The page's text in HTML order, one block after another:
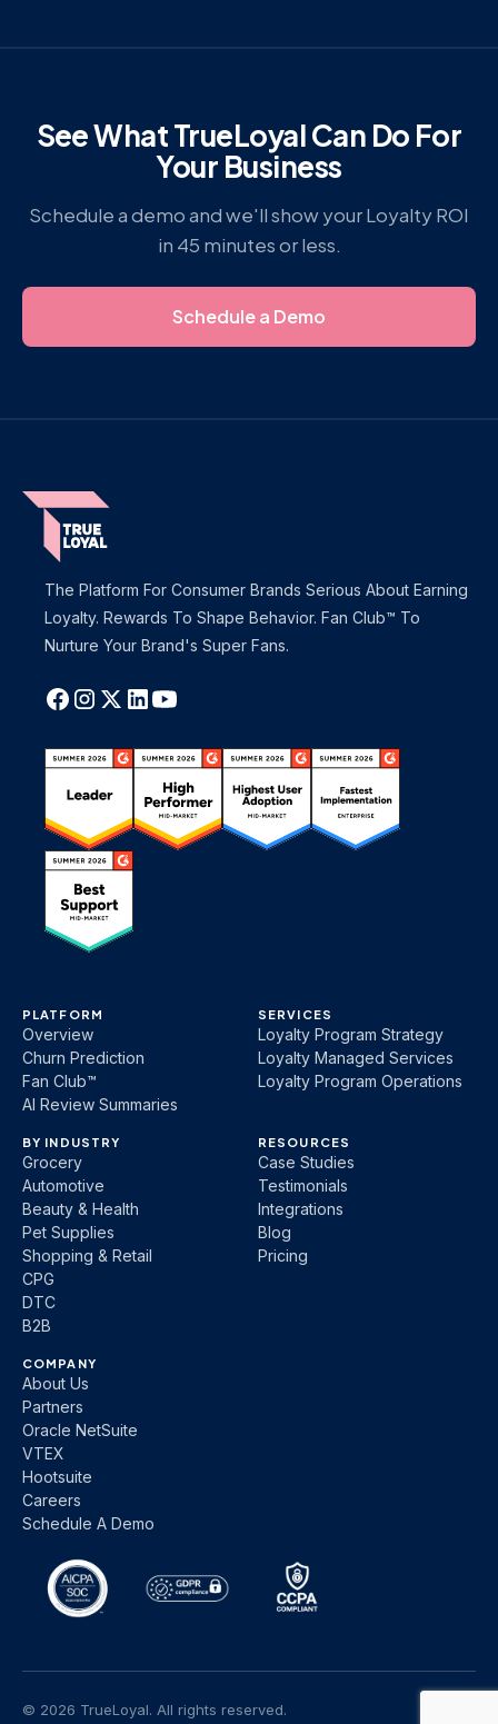
See What TrueLoyal Can Do For
Your Business
Schedule a demo and we'll show your Loyalty ROI
in 45 minutes or less.
Schedule a Demo
The Platform For Consumer Brands Serious About Earning
Loyalty. Rewards To Shape Behavior. Fan Club™ To
Nurture Your Brand's Super Fans.
PLATFORM
Overview
Churn Prediction
Fan Club™
AI Review Summaries
SERVICES
Loyalty Program Strategy
Loyalty Managed Services
Loyalty Program Operations
BY INDUSTRY
Grocery
Automotive
Beauty & Health
Pet Supplies
Shopping & Retail
CPG
DTC
B2B
RESOURCES
Case Studies
Testimonials
Integrations
Blog
Pricing
COMPANY
About Us
Partners
Oracle NetSuite
VTEX
Hootsuite
Careers
Schedule A Demo
© 2026 TrueLoyal. All rights reserved.